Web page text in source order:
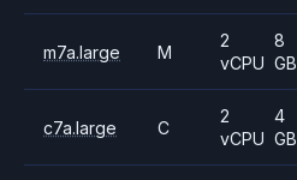
m7a.large M
2
vCPU
8
GB
c7a.large C
2
vCPU
4
GB